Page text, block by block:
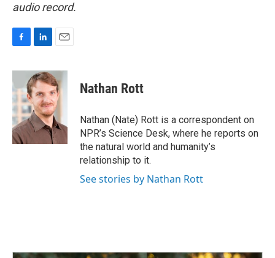
audio record.
c
e
b
o
o
k
n
k
e
d
I
n
a
i
l
Nathan Rott
Nathan (Nate) Rott is a correspondent on
NPR’s Science Desk, where he reports on
the natural world and humanity’s
relationship to it.
See stories by Nathan Rott